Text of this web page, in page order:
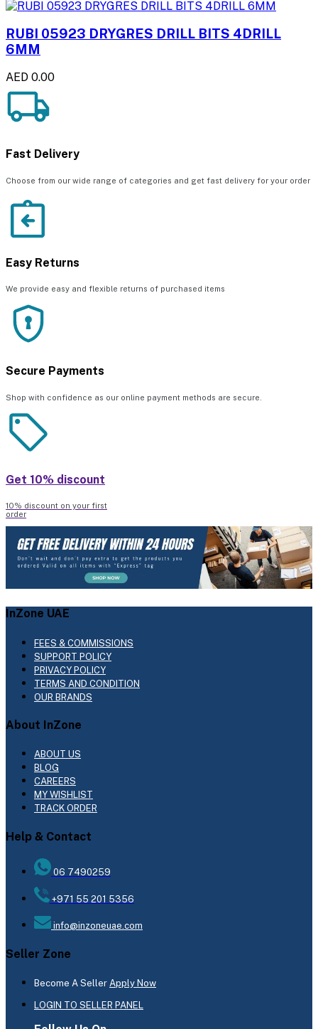
RUBI 05923 DRYGRES DRILL BITS 4DRILL
6MM
AED 0.00
Fast Delivery
Choose from our wide range of categories and get fast delivery for your order
Easy Returns
We provide easy and flexible returns of purchased items
Secure Payments
Shop with confidence as our online payment methods are secure.
Get 10% discount
10% discount on your first
order
InZone UAE
FEES & COMMISSIONS
SUPPORT POLICY
PRIVACY POLICY
TERMS AND CONDITION
OUR BRANDS
About InZone
ABOUT US
BLOG
CAREERS
MY WISHLIST
TRACK ORDER
Help & Contact
06 7490259
+971 55 201 5356
info@inzoneuae.com
Seller Zone
Become A Seller Apply Now
LOGIN TO SELLER PANEL